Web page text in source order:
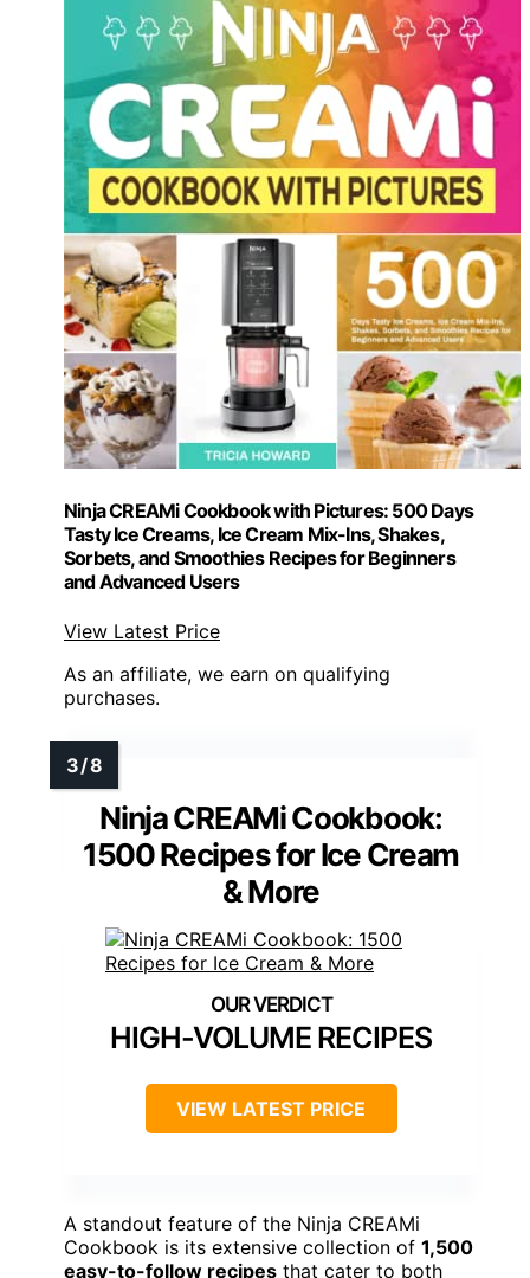
Ninja CREAMi Cookbook with Pictures: 500 Days
Tasty Ice Creams, Ice Cream Mix-Ins, Shakes,
Sorbets, and Smoothies Recipes for Beginners
and Advanced Users
View Latest Price
As an affiliate, we earn on qualifying
purchases.
Ninja CREAMi Cookbook:
1500 Recipes for Ice Cream
& More
HIGH-VOLUME RECIPES
VIEW LATEST PRICE
A standout feature of the Ninja CREAMi
Cookbook is its extensive collection of 1,500
easy-to-follow recipes that cater to both